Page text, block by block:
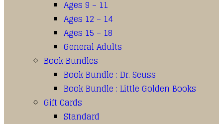
Ages 9 – 11
Ages 12 – 14
Ages 15 – 18
General Adults
Book Bundles
Book Bundle : Dr. Seuss
Book Bundle : Little Golden Books
Gift Cards
Standard